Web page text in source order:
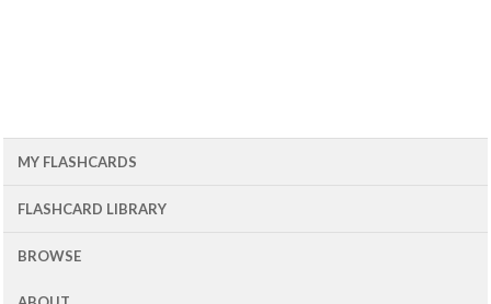
MY FLASHCARDS
FLASHCARD LIBRARY
BROWSE